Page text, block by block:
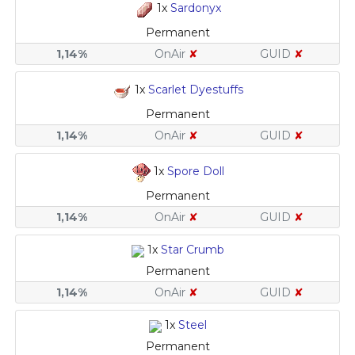
1x Sardonyx
Permanent
1,14%
OnAir ✘ GUID ✘
1x Scarlet Dyestuffs
Permanent
1,14%
OnAir ✘ GUID ✘
1x Spore Doll
Permanent
1,14%
OnAir ✘ GUID ✘
1x Star Crumb
Permanent
1,14%
OnAir ✘ GUID ✘
1x Steel
Permanent